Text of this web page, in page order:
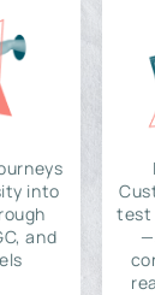
into
and
test